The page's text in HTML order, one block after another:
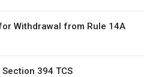
Withdrawal from Rule 14A
394 TCS